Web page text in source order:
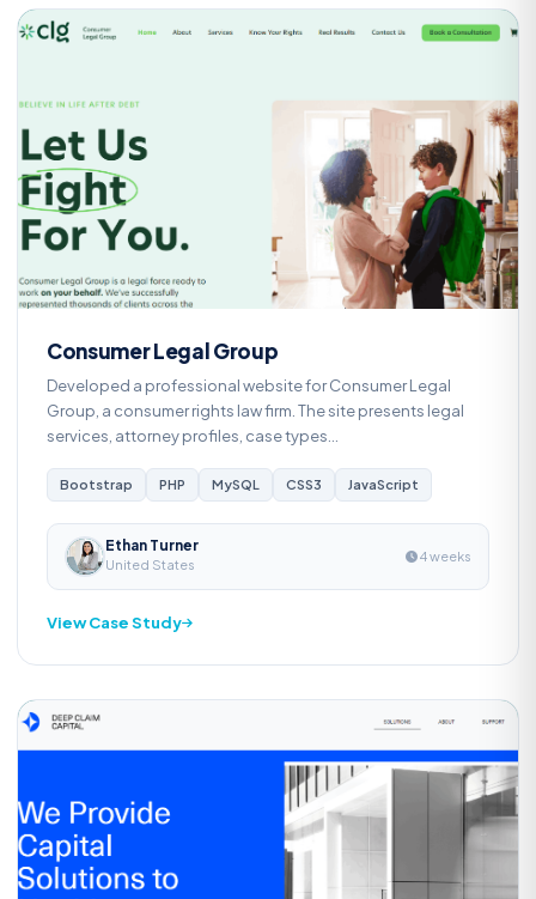
Web Development
Consumer Legal Group
Developed a professional website for Consumer Legal
Group, a consumer rights law firm. The site presents legal
services, attorney profiles, case types...
Bootstrap PHP MySQL CSS3 JavaScript
Ethan Turner
United States
4 weeks
View Case Study
D
Web Development